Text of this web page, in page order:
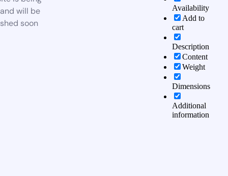
will be
soon
Availability
Add to
cart
Description
Content
Weight
Dimensions
Additional
information